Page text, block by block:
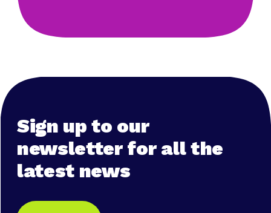
Sign up to our
newsletter for all the
latest news